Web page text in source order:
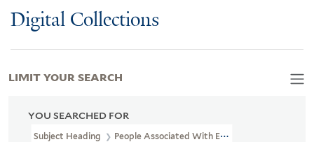
Digital Collections
YOU SEARCHED FOR
Subject Heading People Associated With Education &
LIMIT YOUR SEARCH